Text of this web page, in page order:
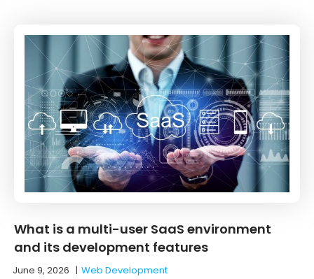
What is a multi-user SaaS environment
and its development features
June 9, 2026 |Web Development